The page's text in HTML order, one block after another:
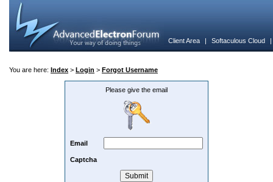
Client Area | Softaculous Cloud
You are here: Index > Login > Forgot Username
Please give the email
Email
Captcha